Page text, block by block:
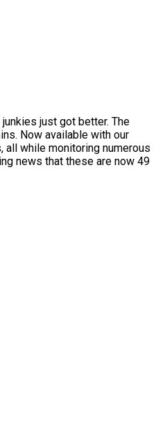
just got better. The
Now available with our
while monitoring numerous
news that these are now 49